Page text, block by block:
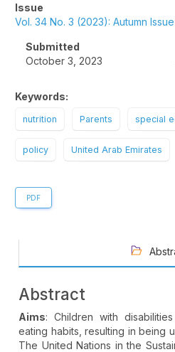
Issue
Vol. 34 No. 3 (2023): Autumn
Submitted
October 3, 2023
Keywords:
nutrition Parents special
policy United Arab Emirates
PDF
Abstract
Aims: Children with
eating habits, resulting in being
The United Nations in the